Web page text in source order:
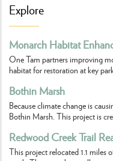
Explore
Monarch Habitat
One Tam partners improving
habitat for restoration at key
Bothin Marsh
Because climate change is
Bothin Marsh. This project is
Redwood Creek Trail
This project relocated 1.1 miles